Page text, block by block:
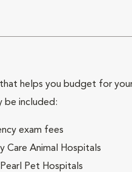
helps you budget for
be included:
exam fees
Care Animal Hospitals
Pet Hospitals